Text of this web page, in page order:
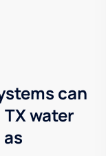
can
water